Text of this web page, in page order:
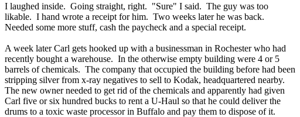
I laughed inside. Going straight, right. "Sure" I said. The guy was too
likable. I hand wrote a receipt for him. Two weeks later he was back.
Needed some more stuff, cash the paycheck and a special receipt.
A week later Carl gets hooked up with a businessman in Rochester who had
recently bought a warehouse. In the otherwise empty building were 4 or 5
barrels of chemicals. The company that occupied the building before had been
stripping silver from x-ray negatives to sell to Kodak, headquartered nearby.
The new owner needed to get rid of the chemicals and apparently had given
Carl five or six hundred bucks to rent a U-Haul so that he could deliver the
drums to a toxic waste processor in Buffalo and pay them to dispose of it.